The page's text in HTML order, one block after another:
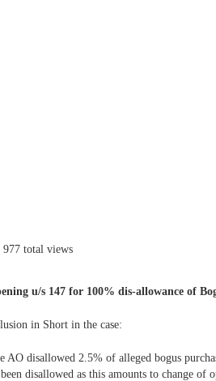
977 total views
u/s 147 for 100% dis-allowance of
in Short in the case:
AO disallowed 2.5% of alleged bogus
disallowed as this amounts to change of